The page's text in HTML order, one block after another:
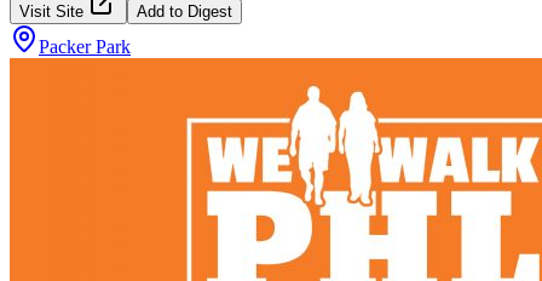
Visit Site Add to Digest
Packer Park